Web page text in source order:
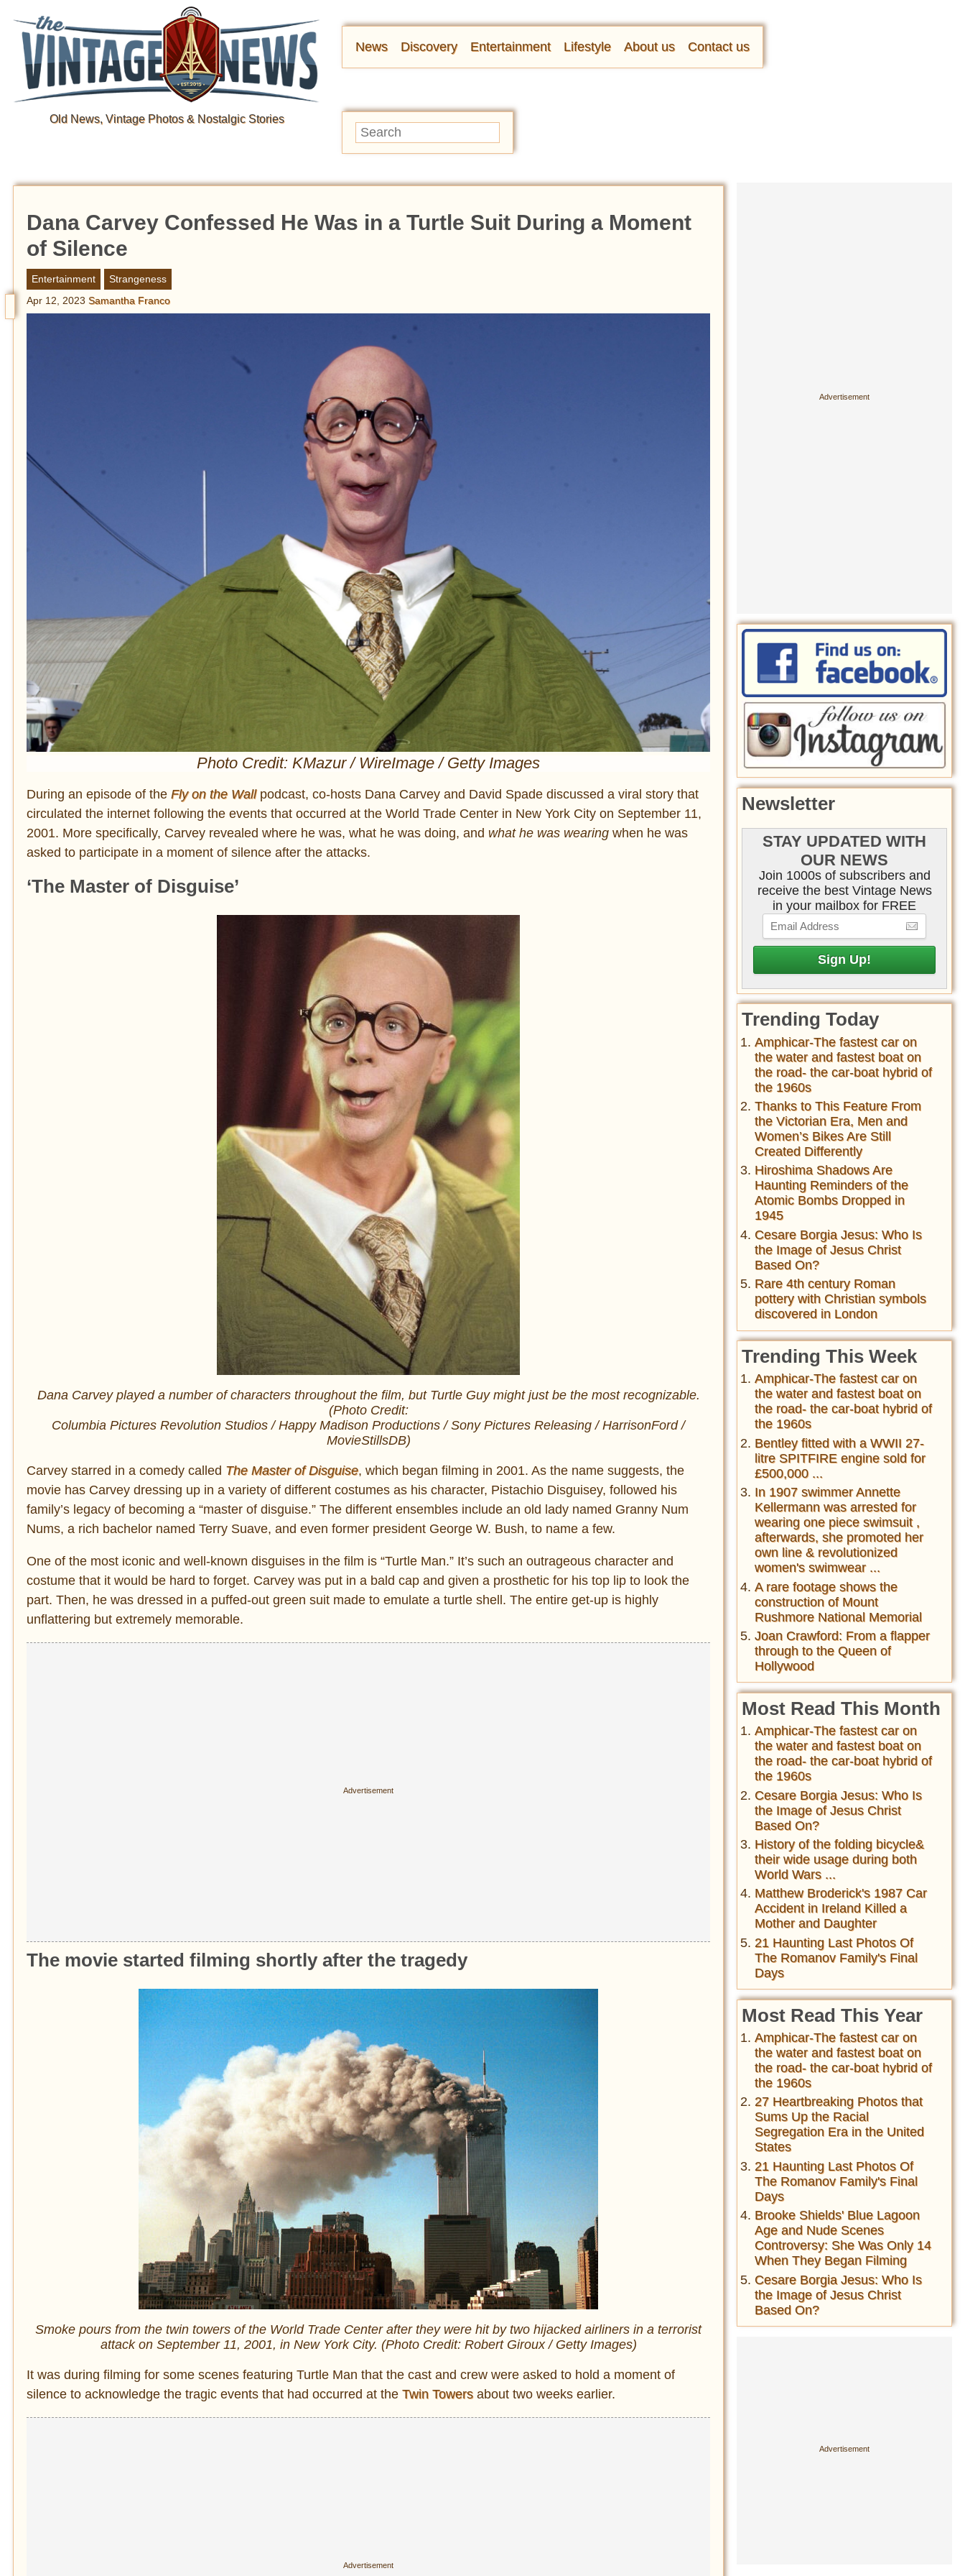
Old News, Vintage Photos & Nostalgic Stories
News Discovery Entertainment Lifestyle About us Contact us
Dana Carvey Confessed He Was in a Turtle Suit During a Moment
of Silence
Entertainment
Strangeness
Apr 12, 2023 Samantha Franco
Photo Credit: KMazur / WireImage / Getty Images
During an episode of the Fly on the Wallpodcast, co-hosts Dana Carvey and David Spade discussed a viral story that
circulated the internet following the events that occurred at the World Trade Center in New York City on September 11,
2001. More specifically, Carvey revealed where he was, what he was doing, and what he was wearing when he was
asked to participate in a moment of silence after the attacks.
‘The Master of Disguise’
Dana Carvey played a number of characters throughout the film, but Turtle Guy might just be the most recognizable.
(Photo Credit:
Columbia Pictures Revolution Studios / Happy Madison Productions / Sony Pictures Releasing / HarrisonFord /
MovieStillsDB)
Carvey starred in a comedy called TheMaster of Disguise, which began filming in 2001. As the name suggests, the
movie has Carvey dressing up in a variety of different costumes as his character, Pistachio Disguisey, followed his
family’s legacy of becoming a “master of disguise.” The different ensembles include an old lady named Granny Num
Nums, a rich bachelor named Terry Suave, and even former president George W. Bush, to name a few.
One of the most iconic and well-known disguises in the film is “Turtle Man.” It’s such an outrageous character and
costume that it would be hard to forget. Carvey was put in a bald cap and given a prosthetic for his top lip to look the
part. Then, he was dressed in a puffed-out green suit made to emulate a turtle shell. The entire get-up is highly
unflattering but extremely memorable.
The movie started filming shortly after the tragedy
Smoke pours from the twin towers of the World Trade Center after they were hit by two hijacked airliners in a terrorist
attack on September 11, 2001, in New York City. (Photo Credit: Robert Giroux / Getty Images)
It was during filming for some scenes featuring Turtle Man that the cast and crew were asked to hold a moment of
silence to acknowledge the tragic events that had occurred at the Twin Towersabout two weeks earlier.
Newsletter
STAY UPDATED WITH
OUR NEWS
Join 1000s of subscribers and
receive the best Vintage News
in your mailbox for FREE
Trending Today
Amphicar-The fastest car on
the water and fastest boat on
the road- the car-boat hybrid of
the 1960s
Thanks to This Feature From
the Victorian Era, Men and
Women’s Bikes Are Still
Created Differently
Hiroshima Shadows Are
Haunting Reminders of the
Atomic Bombs Dropped in
1945
Cesare Borgia Jesus: Who Is
the Image of Jesus Christ
Based On?
Rare 4th century Roman
pottery with Christian symbols
discovered in London
Trending This Week
Amphicar-The fastest car on
the water and fastest boat on
the road- the car-boat hybrid of
the 1960s
Bentley fitted with a WWII 27-
litre SPITFIRE engine sold for
£500,000 ...
In 1907 swimmer Annette
Kellermann was arrested for
wearing one piece swimsuit ,
afterwards, she promoted her
own line & revolutionized
women's swimwear ...
A rare footage shows the
construction of Mount
Rushmore National Memorial
Joan Crawford: From a flapper
through to the Queen of
Hollywood
Most Read This Month
Amphicar-The fastest car on
the water and fastest boat on
the road- the car-boat hybrid of
the 1960s
Cesare Borgia Jesus: Who Is
the Image of Jesus Christ
Based On?
History of the folding bicycle&
their wide usage during both
World Wars ...
Matthew Broderick's 1987 Car
Accident in Ireland Killed a
Mother and Daughter
21 Haunting Last Photos Of
The Romanov Family's Final
Days
Most Read This Year
Amphicar-The fastest car on
the water and fastest boat on
the road- the car-boat hybrid of
the 1960s
27 Heartbreaking Photos that
Sums Up the Racial
Segregation Era in the United
States
21 Haunting Last Photos Of
The Romanov Family's Final
Days
Brooke Shields' Blue Lagoon
Age and Nude Scenes
Controversy: She Was Only 14
When They Began Filming
Cesare Borgia Jesus: Who Is
the Image of Jesus Christ
Based On?